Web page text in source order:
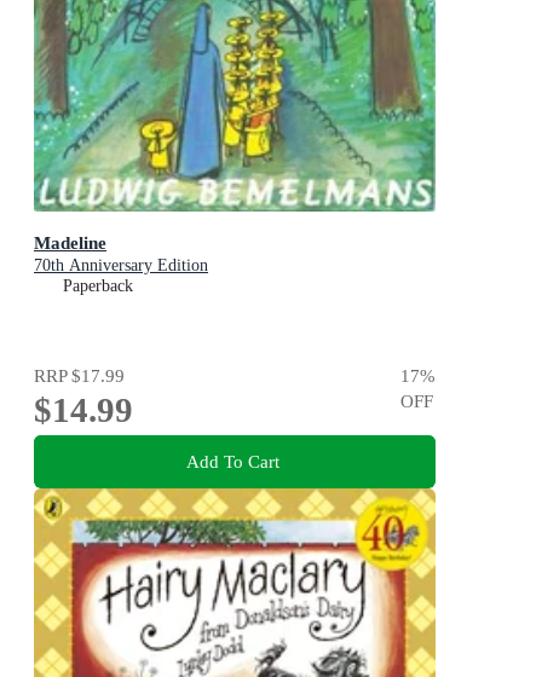
Madeline
70th Anniversary Edition
Paperback
RRP$17.99
$14.99
17%
OFF
Add To Cart